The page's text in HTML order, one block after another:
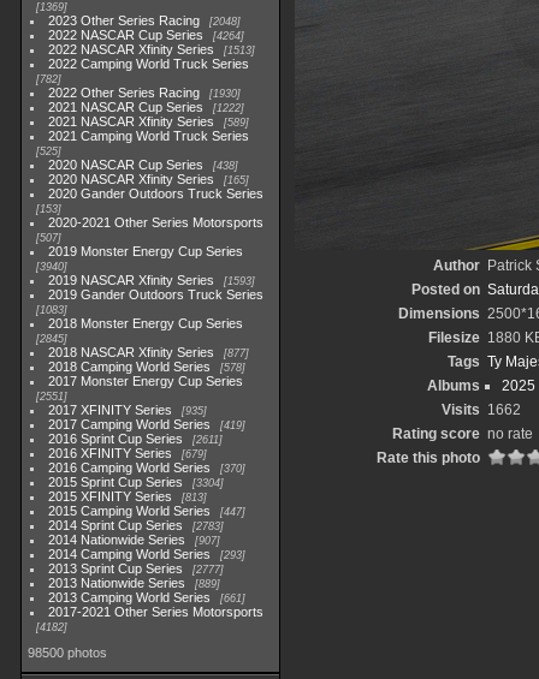
1369
2023 Other Series Racing 2048
2022 NASCAR Cup Series 4264
2022 NASCAR Xfinity Series 1513
2022 Camping World Truck Series
782
2022 Other Series Racing 1930
2021 NASCAR Cup Series 1222
2021 NASCAR Xfinity Series 589
2021 Camping World Truck Series
525
2020 NASCAR Cup Series 438
2020 NASCAR Xfinity Series 165
2020 Gander Outdoors Truck Series
153
2020-2021 Other Series Motorsports
507
2019 Monster Energy Cup Series
3940
2019 NASCAR Xfinity Series 1593
2019 Gander Outdoors Truck Series
1083
2018 Monster Energy Cup Series
2845
2018 NASCAR Xfinity Series 877
2018 Camping World Series 578
2017 Monster Energy Cup Series
2551
2017 XFINITY Series 935
2017 Camping World Series 419
2016 Sprint Cup Series 2611
2016 XFINITY Series 679
2016 Camping World Series 370
2015 Sprint Cup Series 3304
2015 XFINITY Series 813
2015 Camping World Series 447
2014 Sprint Cup Series 2783
2014 Nationwide Series 907
2014 Camping World Series 293
2013 Sprint Cup Series 2777
2013 Nationwide Series 889
2013 Camping World Series 661
2017-2021 Other Series Motorsports
4182
98500 photos
Author Patrick
Posted on
Dimensions
Filesize 1880
Tags Ty
Albums
2025
Visits 1662
Rating score no rate
Rate this photo